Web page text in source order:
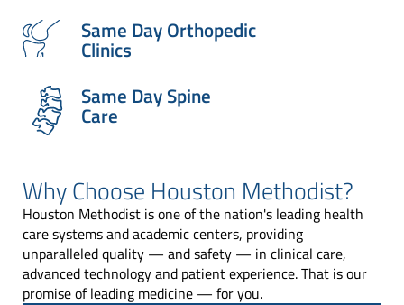
Same Day Orthopedic
Clinics
Same Day Spine
Care
Why Choose Houston Methodist?
Houston Methodist is one of the nation's leading health
care systems and academic centers, providing
unparalleled quality — and safety — in clinical care,
advanced technology and patient experience. That is our
promise of leading medicine — for you.